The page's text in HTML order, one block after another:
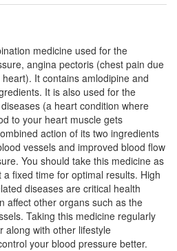
medicine used for the
angina pectoris (chest pain due
It contains amlodipine and
It is also used for the
(a heart condition where
to your heart muscle gets
action of its two ingredients
vessels and improved blood flow
You should take this medicine as
fixed time for optimal results. High
diseases are critical health
affect other organs such as the
Taking this medicine regularly
along with other lifestyle
your blood pressure better.